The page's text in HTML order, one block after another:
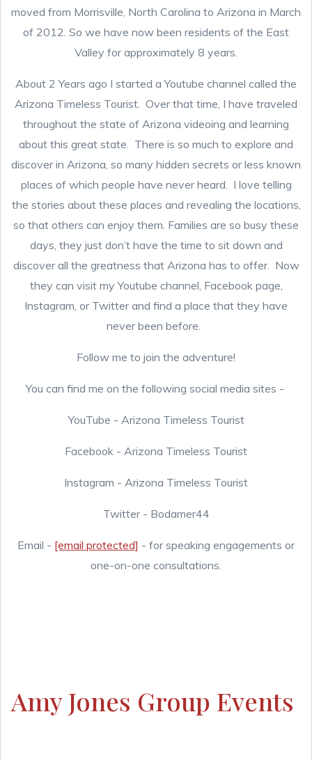
moved from Morrisville, North Carolina to Arizona in March
of 2012. So we have now been residents of the East
Valley for approximately 8 years.
About 2 Years ago I started a Youtube channel called the
Arizona Timeless Tourist. Over that time, I have traveled
throughout the state of Arizona videoing and learning
about this great state. There is so much to explore and
discover in Arizona, so many hidden secrets or less known
places of which people have never heard. I love telling
the stories about these places and revealing the locations,
so that others can enjoy them. Families are so busy these
days, they just don’t have the time to sit down and
discover all the greatness that Arizona has to offer. Now
they can visit my Youtube channel, Facebook page,
Instagram, or Twitter and find a place that they have
never been before.
Follow me to join the adventure!
You can find me on the following social media sites -
YouTube - Arizona Timeless Tourist
Facebook - Arizona Timeless Tourist
Instagram - Arizona Timeless Tourist
Twitter - Bodamer44
Email - [email protected] - for speaking engagements or
one-on-one consultations.
Amy Jones Group Events